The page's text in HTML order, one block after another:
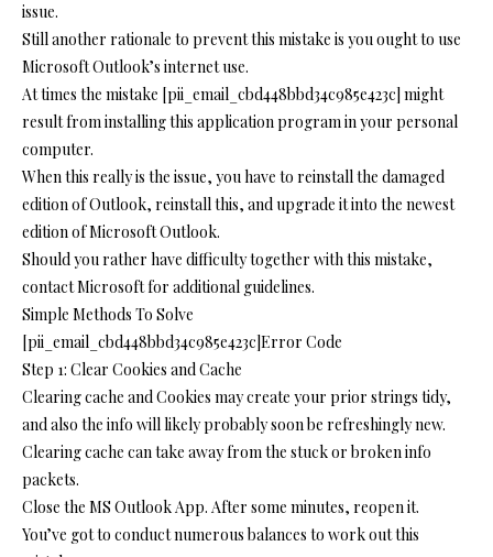
issue.
Still another rationale to prevent this mistake is you ought to use
Microsoft Outlook’s internet use.
At times the mistake [pii_email_cbd448bbd34c985e423c] might
result from installing this application program in your personal
computer.
When this really is the issue, you have to reinstall the damaged
edition of Outlook, reinstall this, and upgrade it into the newest
edition of Microsoft Outlook.
Should you rather have difficulty together with this mistake,
contact Microsoft for additional guidelines.
Simple Methods To Solve
[pii_email_cbd448bbd34c985e423c]Error Code
Step 1: Clear Cookies and Cache
Clearing cache and Cookies may create your prior strings tidy,
and also the info will likely probably soon be refreshingly new.
Clearing cache can take away from the stuck or broken info
packets.
Close the MS Outlook App. After some minutes, reopen it.
You’ve got to conduct numerous balances to work out this